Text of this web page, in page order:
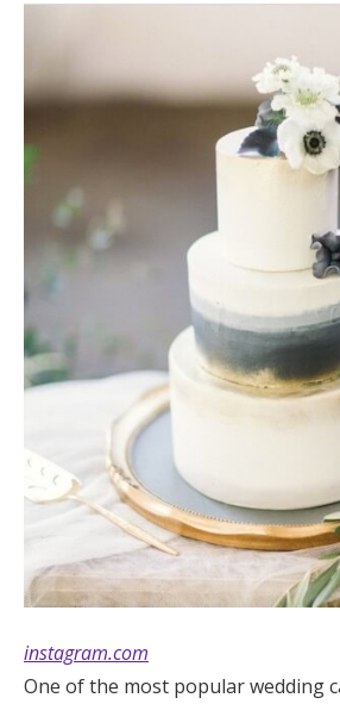
instagram.com
One of the most popular wedding